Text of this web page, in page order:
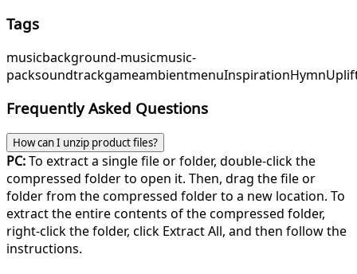
Tags
musicbackground-musicmusic-
packsoundtrackgameambientmenuInspirationHymn
Frequently Asked Questions
How can I unzip product files?
PC:To extract a single file or folder, double-click the
compressed folder to open it. Then, drag the file or
folder from the compressed folder to a new location. To
extract the entire contents of the compressed folder,
right-click the folder, click Extract All, and then follow the
instructions.